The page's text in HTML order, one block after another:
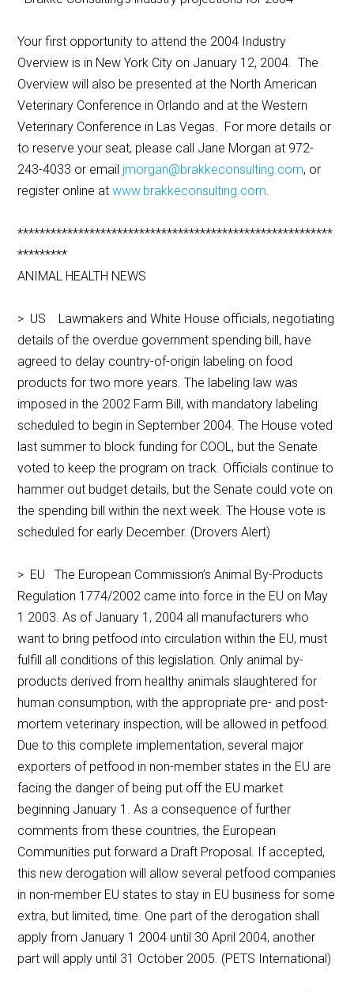
Your first opportunity to attend the 2004 Industry
Overview is in New York City on January 12, 2004. The
Overview will also be presented at the North American
Veterinary Conference in Orlando and at the Western
Veterinary Conference in Las Vegas. For more details or
to reserve your seat, please call Jane Morgan at 972-
243-4033 or email jmorgan@brakkeconsulting.com, or
register online atwww.brakkeconsulting.com.
*********************************************************
*********
ANIMAL HEALTH NEWS
> US Lawmakers and White House officials, negotiating
details of the overdue government spending bill, have
agreed to delay country-of-origin labeling on food
products for two more years. The labeling law was
imposed in the 2002 Farm Bill, with mandatory labeling
scheduled to begin in September 2004. The House voted
last summer to block funding for COOL, but the Senate
voted to keep the program on track. Officials continue to
hammer out budget details, but the Senate could vote on
the spending bill within the next week. The House vote is
scheduled for early December. (Drovers Alert)
> EU The European Commission’s Animal By-Products
Regulation 1774/2002 came into force in the EU on May
1 2003. As of January 1, 2004 all manufacturers who
want to bring petfood into circulation within the EU, must
fulfill all conditions of this legislation. Only animal by-
products derived from healthy animals slaughtered for
human consumption, with the appropriate pre- and post-
mortem veterinary inspection, will be allowed in petfood.
Due to this complete implementation, several major
exporters of petfood in non-member states in the EU are
facing the danger of being put off the EU market
beginning January 1. As a consequence of further
comments from these countries, the European
Communities put forward a Draft Proposal. If accepted,
this new derogation will allow several petfood companies
in non-member EU states to stay in EU business for some
extra, but limited, time. One part of the derogation shall
apply from January 1 2004 until 30 April 2004, another
part will apply until 31 October 2005. (PETS International)